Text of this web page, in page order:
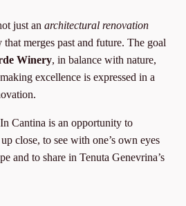
just an architectural renovation
merges past and future. The goal
Winery, in balance with nature,
excellence is expressed in a
Cantina is an opportunity to
close, to see with one’s own eyes
and to share in Tenuta Genevrina’s